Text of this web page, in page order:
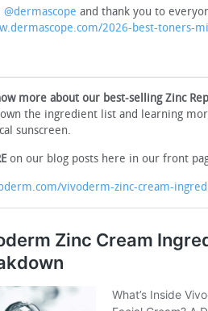
@dermascope and thank you to
2026-best-toners-
more about our best-selling Zinc
the ingredient list and learning
sunscreen.
on our blog posts here in our front
vivoderm-zinc-cream-